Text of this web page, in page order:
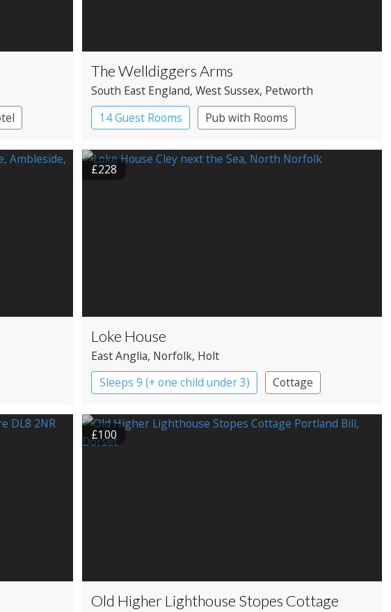
The Welldiggers Arms
South East England, West Sussex, Petworth
14 Guest Rooms
Pub with Rooms
£228
Loke House
East Anglia, Norfolk, Holt
Sleeps 9 (+ one child under 3)
Cottage
£100
Old Higher Lighthouse Stopes Cottage